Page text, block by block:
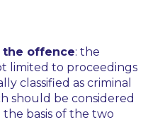
the offence: the
limited to proceedings
classified as criminal
should be considered
basis of the two